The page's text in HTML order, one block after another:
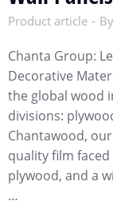
Product article By
Chanta Group:
Decorative
the global wood
divisions:
Chantawood,
quality film
plywood, and a
…